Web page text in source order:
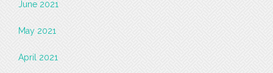
June 2021
May 2021
April 2021